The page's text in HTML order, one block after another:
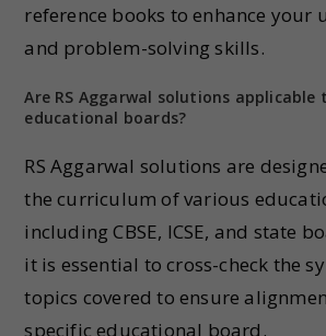
reference books to enhance your
and problem-solving skills.
Are RS Aggarwal solutions
educational boards?
RS Aggarwal solutions are
the curriculum of various
including CBSE, ICSE, and state
it is essential to cross-check the
topics covered to ensure
specific educational board.